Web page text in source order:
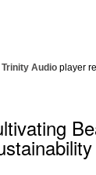
Trinity Audio player